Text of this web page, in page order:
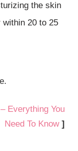
the skin
within 20 to 25
Everything You
Need To Know ]